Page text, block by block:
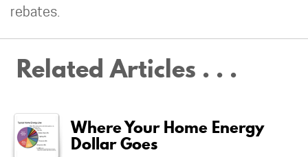
rebates.
Related Articles . . .
Where Your Home Energy
Dollar Goes